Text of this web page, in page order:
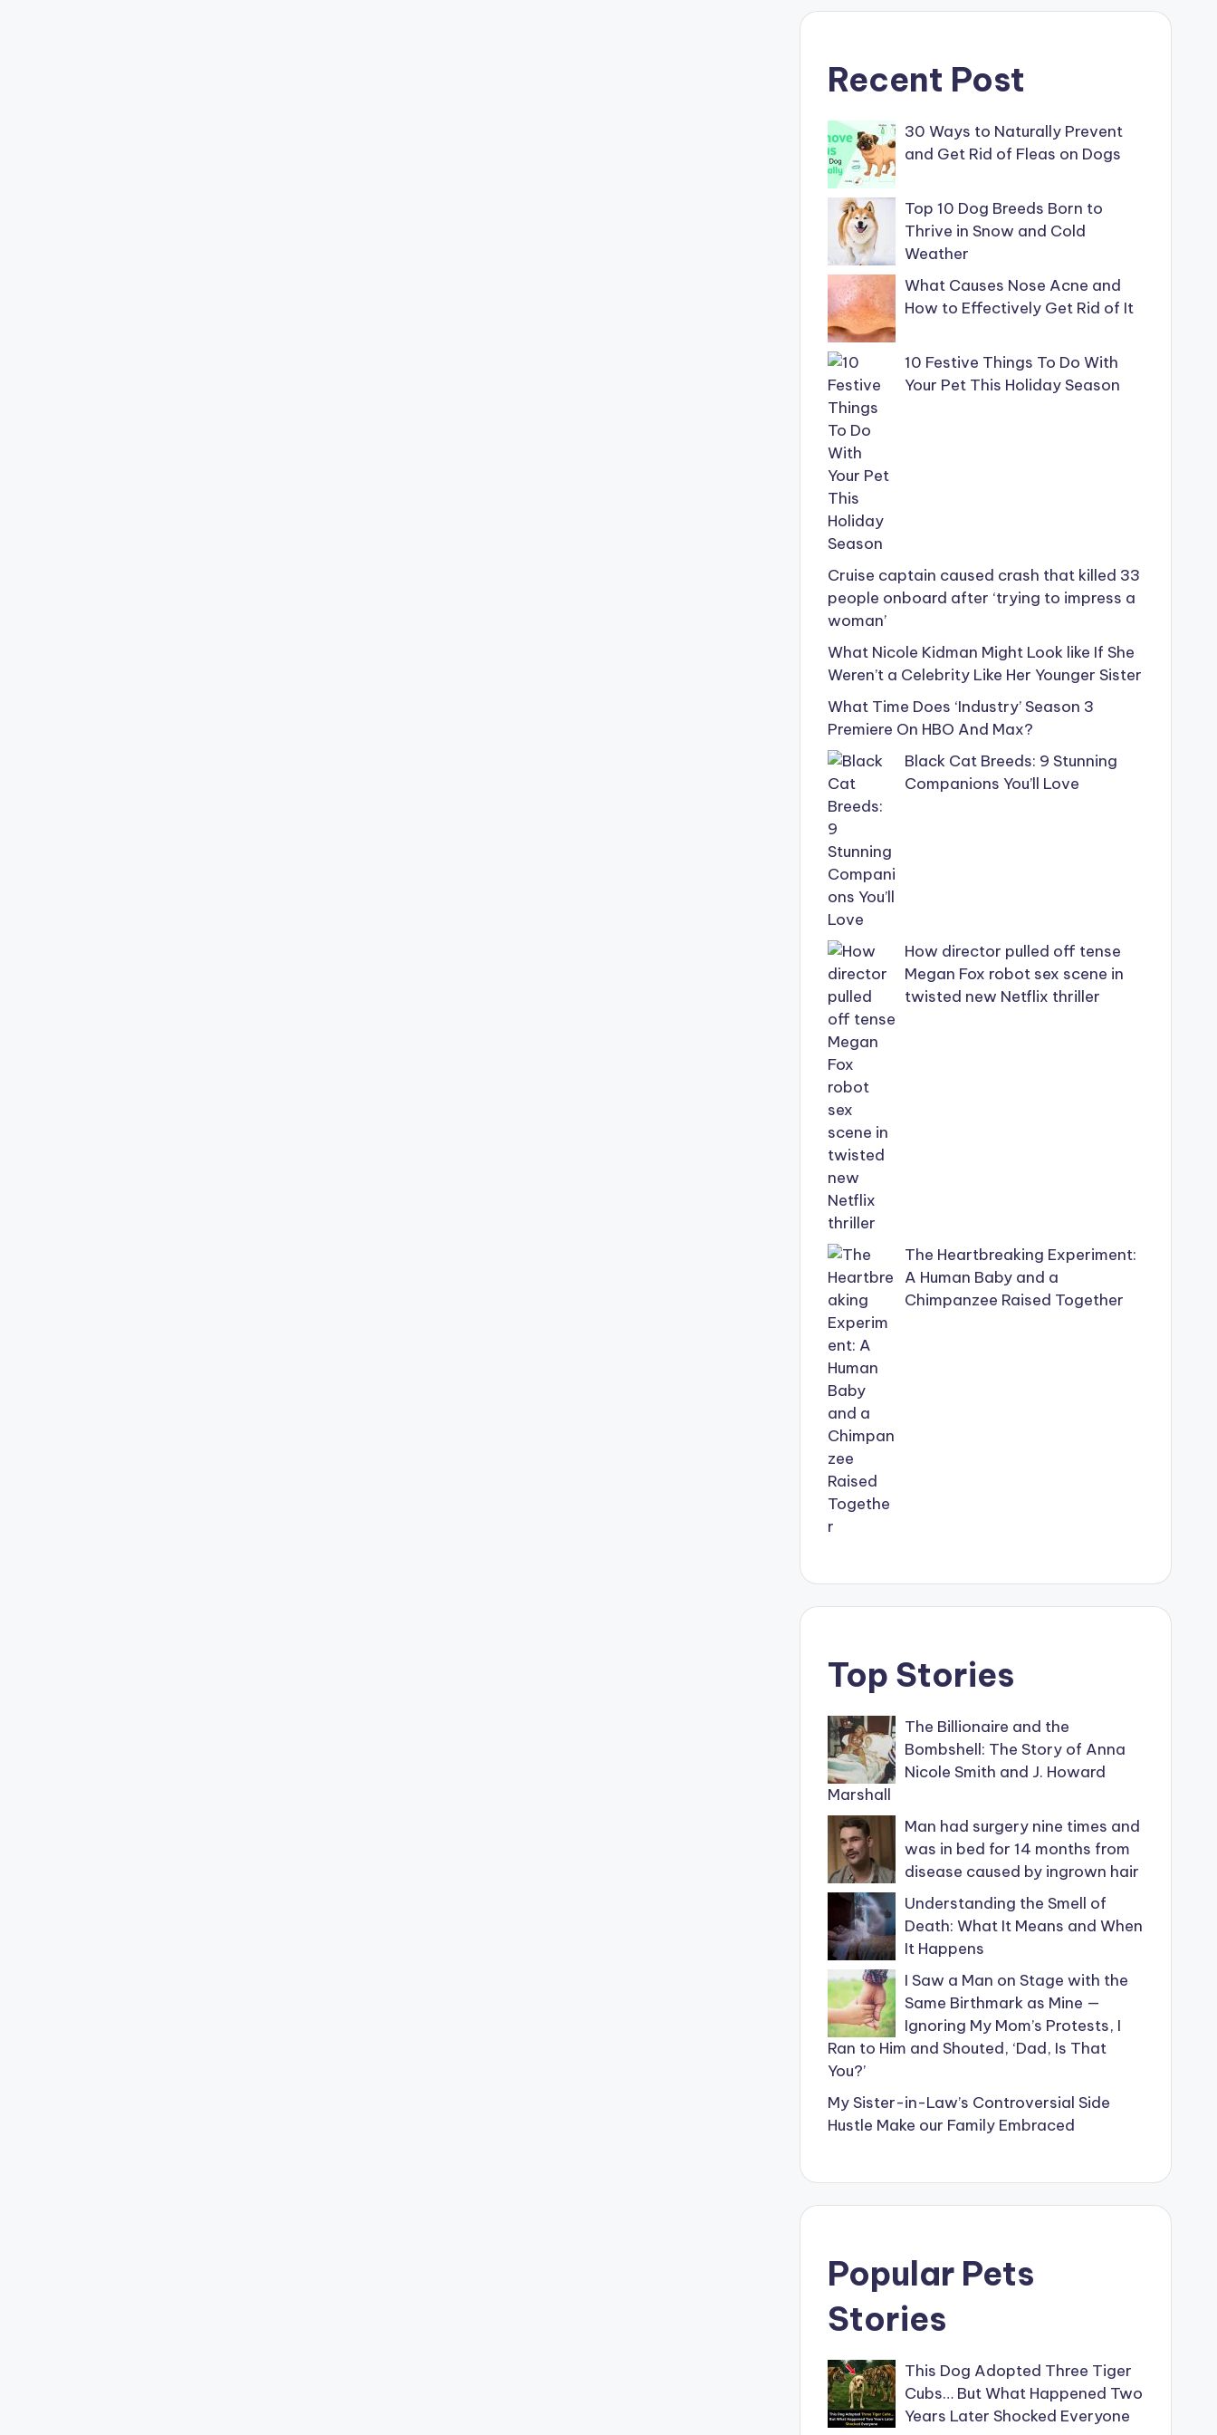
Recent Post
30 Ways to Naturally Prevent
and Get Rid of Fleas on Dogs
Top 10 Dog Breeds Born to
Thrive in Snow and Cold
Weather
What Causes Nose Acne and
How to Effectively Get Rid of It
10 Festive Things To Do With
Your Pet This Holiday Season
Cruise captain caused crash that killed 33
people onboard after ‘trying to impress a
woman’
What Nicole Kidman Might Look like If She
Weren’t a Celebrity Like Her Younger Sister
What Time Does ‘Industry’ Season 3
Premiere On HBO And Max?
Black Cat Breeds: 9 Stunning
Companions You’ll Love
How director pulled off tense
Megan Fox robot sex scene in
twisted new Netflix thriller
The Heartbreaking Experiment:
A Human Baby and a
Chimpanzee Raised Together
Top Stories
The Billionaire and the
Bombshell: The Story of Anna
Nicole Smith and J. Howard
Marshall
Man had surgery nine times and
was in bed for 14 months from
disease caused by ingrown hair
Understanding the Smell of
Death: What It Means and When
It Happens
I Saw a Man on Stage with the
Same Birthmark as Mine —
Ignoring My Mom’s Protests, I
Ran to Him and Shouted, ‘Dad, Is That
You?’
My Sister-in-Law’s Controversial Side
Hustle Make our Family Embraced
Popular Pets
Stories
This Dog Adopted Three Tiger
Cubs… But What Happened Two
Years Later Shocked Everyone